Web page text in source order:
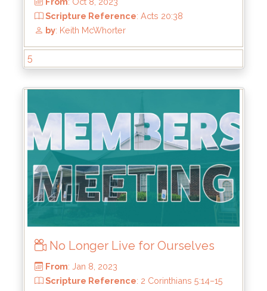
From
: Oct 8, 2023
Scripture Reference
by: Keith McWhorter
5
No Longer Live for Ourselves